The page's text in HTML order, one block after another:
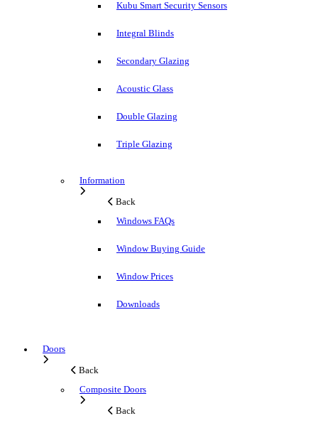
Kubu Smart Security Sensors
Integral Blinds
Secondary Glazing
Acoustic Glass
Double Glazing
Triple Glazing
Information
Back
Windows FAQs
Window Buying Guide
Window Prices
Downloads
Doors
Back
Composite Doors
Back